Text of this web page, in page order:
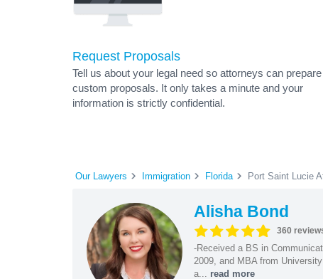
Request Proposals
Tell us about your legal need so attorneys can prepare
custom proposals. It only takes a minute and your
information is strictly confidential.
Our Lawyers Immigration Florida Port Saint Lucie
Alisha Bond
360
-Received a BS in
2009, and MBA from
a... read more